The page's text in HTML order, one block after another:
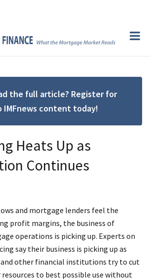
the full article? Register for
IMFnews content today!
Heats Up as
Continues
and mortgage lenders feel the
profit margins, the business of
operations is picking up. Experts on
say their business is picking up as
other financial institutions try to cut
to best possible use without